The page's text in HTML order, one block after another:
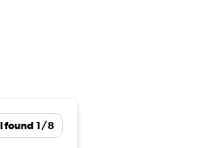
found 1/8